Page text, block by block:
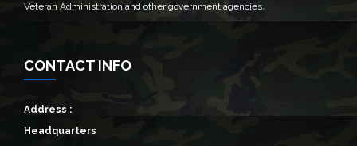
Veteran Administration and other government agencies.
CONTACT INFO
Address :
Headquarters